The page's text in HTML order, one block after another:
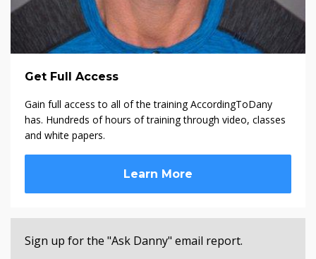
Get Full Access
Gain full access to all of the training AccordingToDany
has. Hundreds of hours of training through video, classes
and white papers.
Learn More
Sign up for the "Ask Danny" email report.